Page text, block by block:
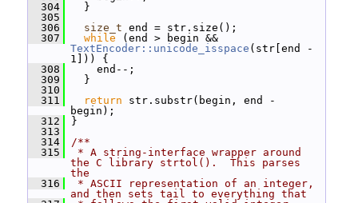
  304
}
  305
  306
size_t end = str.size();
  307
while
TextEncoder::unicode_isspace (str[end -
1])) {
  308
end--;
  309
}
  310
  311
return str.substr(begin, end -
begin);
  312
}
  313
  314
/**
  315
* A string-interface wrapper around
the C library strtol().  This parses
the
  316
* ASCII representation of an integer,
and then sets tail to everything that